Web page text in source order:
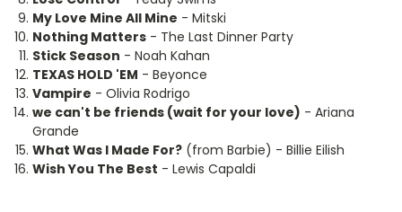
My Love Mine All Mine - Mitski
Nothing Matters - The Last Dinner Party
Stick Season - Noah Kahan
TEXAS HOLD 'EM - Beyonce
Vampire - Olivia Rodrigo
we can't be friends (wait for your love) - Ariana
Grande
What Was I Made For? (from Barbie) - Billie Eilish
Wish You The Best - Lewis Capaldi